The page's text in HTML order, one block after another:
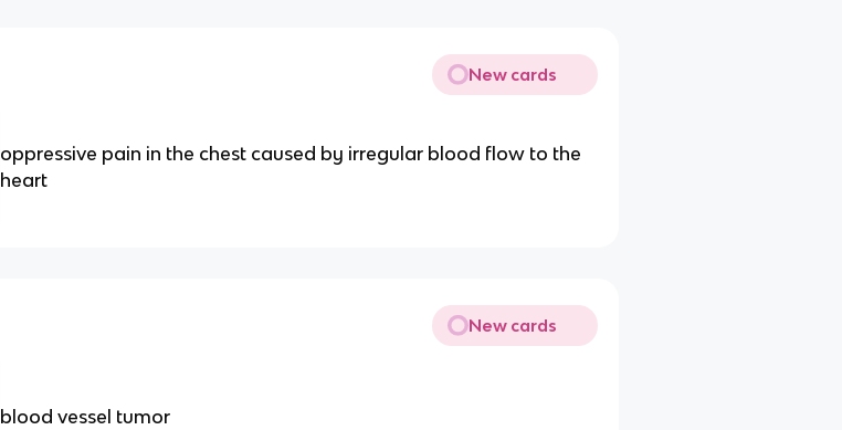
New cards
oppressive pain in the chest caused by irregular blood flow to the
heart
New cards
blood vessel tumor